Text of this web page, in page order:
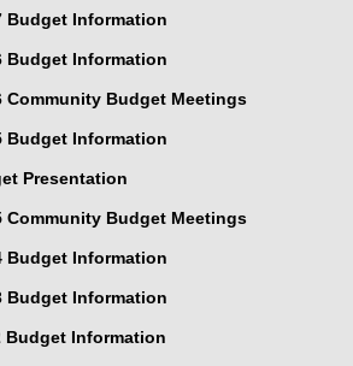
Budget Information
Budget Information
Community Budget Meetings
Budget Information
Presentation
Community Budget Meetings
Budget Information
Budget Information
Budget Information